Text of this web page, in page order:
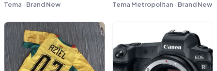
Tema · Brand New Tema Metropolitan · Brand New